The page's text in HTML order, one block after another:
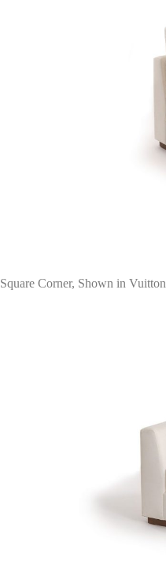
Square Corner, Shown in Vuitton